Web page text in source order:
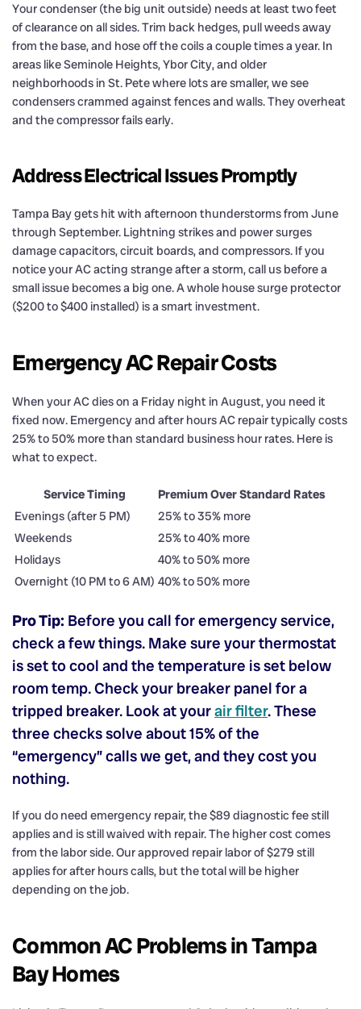
Your condenser (the big unit outside) needs at least two feet
of clearance on all sides. Trim back hedges, pull weeds away
from the base, and hose off the coils a couple times a year. In
areas like Seminole Heights, Ybor City, and older
neighborhoods in St. Pete where lots are smaller, we see
condensers crammed against fences and walls. They overheat
and the compressor fails early.
Address Electrical Issues Promptly
Tampa Bay gets hit with afternoon thunderstorms from June
through September. Lightning strikes and power surges
damage capacitors, circuit boards, and compressors. If you
notice your AC acting strange after a storm, call us before a
small issue becomes a big one. A whole house surge protector
($200 to $400 installed) is a smart investment.
Emergency AC Repair Costs
When your AC dies on a Friday night in August, you need it
fixed now. Emergency and after hours AC repair typically costs
25% to 50% more than standard business hour rates. Here is
what to expect.
Service Timing
Premium Over Standard Rates
Evenings (after 5 PM)
25% to 35% more
Weekends
25% to 40% more
Holidays
40% to 50% more
Overnight (10 PM to 6 AM) 40% to 50% more
Pro Tip: Before you call for emergency service,
check a few things. Make sure your thermostat
is set to cool and the temperature is set below
room temp. Check your breaker panel for a
tripped breaker. Look at yourair filter. These
three checks solve about 15% of the
“emergency” calls we get, and they cost you
nothing.
If you do need emergency repair, the $89 diagnostic fee still
applies and is still waived with repair. The higher cost comes
from the labor side. Our approved repair labor of $279 still
applies for after hours calls, but the total will be higher
depending on the job.
Common AC Problems in Tampa
Bay Homes